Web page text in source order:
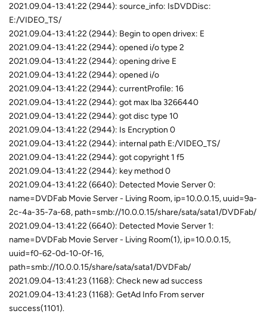
2021.09.04-13:41:22 (2944): source_info: IsDVDDisc:
E:/VIDEO_TS/
2021.09.04-13:41:22 (2944): Begin to open drivex: E
2021.09.04-13:41:22 (2944): opened i/o type 2
2021.09.04-13:41:22 (2944): opening drive E
2021.09.04-13:41:22 (2944): opened i/o
2021.09.04-13:41:22 (2944): currentProfile: 16
2021.09.04-13:41:22 (2944): got max lba 3266440
2021.09.04-13:41:22 (2944): got disc type 10
2021.09.04-13:41:22 (2944): Is Encryption 0
2021.09.04-13:41:22 (2944): internal path E:/VIDEO_TS/
2021.09.04-13:41:22 (2944): got copyright 1 f5
2021.09.04-13:41:22 (2944): key method 0
2021.09.04-13:41:22 (6640): Detected Movie Server 0:
name=DVDFab Movie Server - Living Room, ip=10.0.0.15, uuid=9a-
2c-4a-35-7a-68, path=smb://10.0.0.15/share/sata/sata1/DVDFab/
2021.09.04-13:41:22 (6640): Detected Movie Server 1:
name=DVDFab Movie Server - Living Room(1), ip=10.0.0.15,
uuid=f0-62-0d-10-0f-16,
path=smb://10.0.0.15/share/sata/sata1/DVDFab/
2021.09.04-13:41:23 (1168): Check new ad success
2021.09.04-13:41:23 (1168): GetAd Info From server
success(1101).